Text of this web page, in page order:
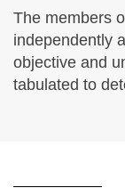
The members
independently
objective and
tabulated to